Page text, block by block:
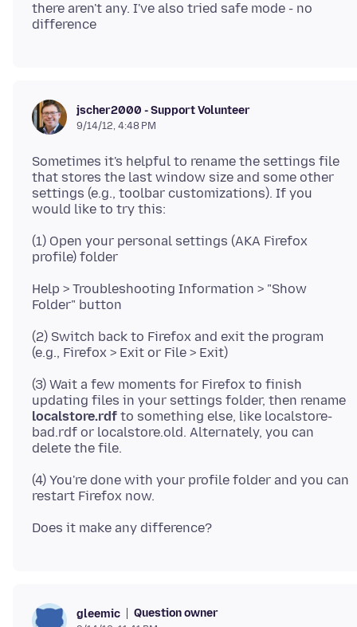
there aren't any. I've also tried safe mode - no
jscher2000 - Support Volunteer
9/14/12, 4:48 PM
Sometimes it's helpful to rename the settings file
that stores the last window size and some other
settings (e.g., toolbar customizations). If you
(1) Open your personal settings (AKA Firefox
Help > Troubleshooting Information > "Show
(2) Switch back to Firefox and exit the program
(3) Wait a few moments for Firefox to finish
updating files in your settings folder, then rename
localstore.rdf to something else, like localstore-
bad.rdf or localstore.old. Alternately, you can
(4) You're done with your profile folder and you can
gleemic Question owner